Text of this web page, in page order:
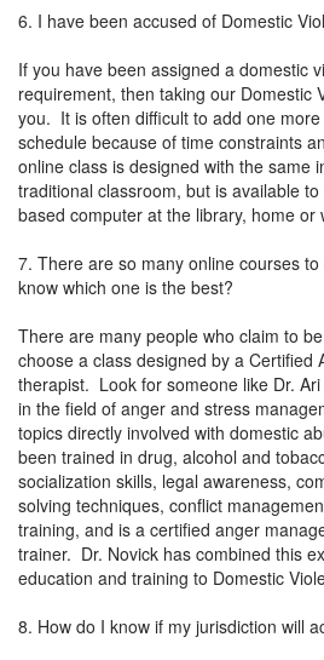
6. I have been accused of Domestic
If you have been assigned a domestic
requirement, then taking our Domestic
you. It is often difficult to add one
schedule because of time constraints
online class is designed with the same
traditional classroom, but is available
based computer at the library, home or
7. There are so many online courses
know which one is the best?
There are many people who claim to
choose a class designed by a Certified
therapist. Look for someone like Dr.
in the field of anger and stress
topics directly involved with domestic
been trained in drug, alcohol and
socialization skills, legal awareness,
solving techniques, conflict
training, and is a certified anger
trainer. Dr. Novick has combined this
education and training to Domestic
8. How do I know if my jurisdiction will